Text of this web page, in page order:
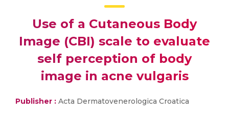
Use of a Cutaneous Body
Image (CBI) scale to evaluate
self perception of body
image in acne vulgaris
Publisher : Acta Dermatovenerologica Croatica